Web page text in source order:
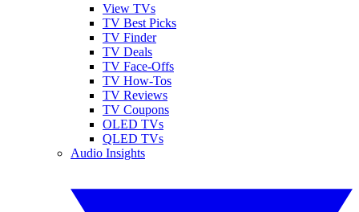
View TVs
TV Best Picks
TV Finder
TV Deals
TV Face-Offs
TV How-Tos
TV Reviews
TV Coupons
OLED TVs
QLED TVs
Audio Insights